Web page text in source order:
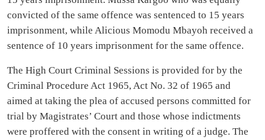
convicted of the same offence was sentenced to 15 years
imprisonment, while Alicious Momodu Mbayoh received a
sentence of 10 years imprisonment for the same offence.
The High Court Criminal Sessions is provided for by the
Criminal Procedure Act 1965, Act No. 32 of 1965 and
aimed at taking the plea of accused persons committed for
trial by Magistrates’ Court and those whose indictments
were proffered with the consent in writing of a judge. The